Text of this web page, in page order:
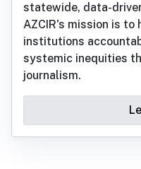
statewide, data-
AZCIR's mission is to
institutions
systemic inequities
journalism.